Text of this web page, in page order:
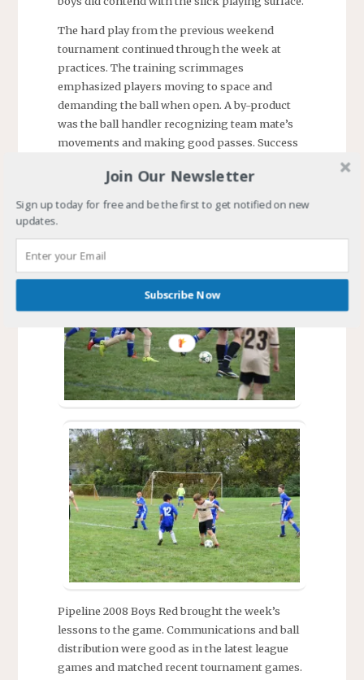
The hard play from the previous weekend
tournament continued through the week at
practices. The training scrimmages
emphasized players moving to space and
demanding the ball when open. A by-product
was the ball handler recognizing team mate’s
movements and making good passes. Success
one of the training nets. At the end of the night,
both scrimmage teams had numerous scores.
Pipeline 2008 Boys Red brought the week’s
lessons to the game. Communications and ball
distribution were good as in the latest league
games and matched recent tournament games.
Join Our Newsletter
Sign up today for free and be the first to get notified on new
updates.
Subscribe Now